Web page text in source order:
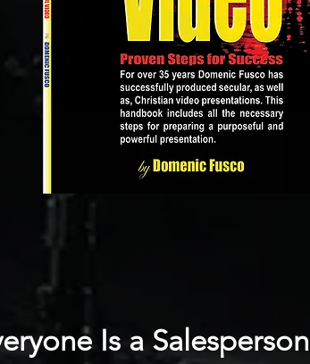
Is a Salesperson